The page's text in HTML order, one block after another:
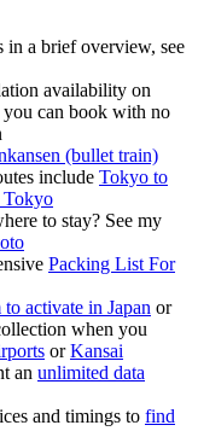
in a brief overview, see
availability on
you can book with no
(bullet train)
include Tokyo to
to stay? See my
Packing List For
to activate in Japan or
when you
orKansai
an unlimited data
and timings to find